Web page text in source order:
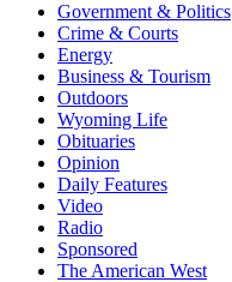
Government & Politics
Crime & Courts
Energy
Business & Tourism
Outdoors
Wyoming Life
Obituaries
Opinion
Daily Features
Video
Radio
Sponsored
The American West